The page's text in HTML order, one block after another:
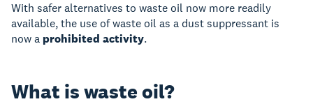
With safer alternatives to waste oil now more readily
available, the use of waste oil as a dust suppressant is
now a prohibited activity.
What is waste oil?